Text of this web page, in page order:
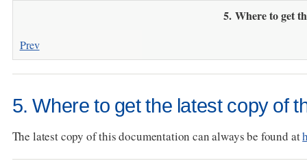
5. Where to get
Prev
5. Where to get the latest copy of
The latest copy of this documentation can always be found at